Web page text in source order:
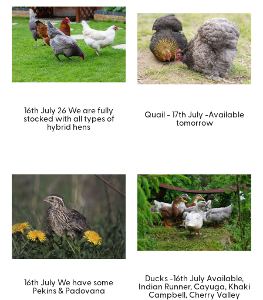
16th July 26 We are fully
stocked with all types of
hybrid hens
Quail - 17th July -Available
tomorrow
16th July We have some
Pekins & Padovana
Ducks -16th July Available,
Indian Runner, Cayuga, Khaki
Campbell, Cherry Valley